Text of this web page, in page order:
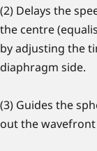
(2) Delays the
the centre
by adjusting the
diaphragm side.
(3) Guides the
out the wavefront